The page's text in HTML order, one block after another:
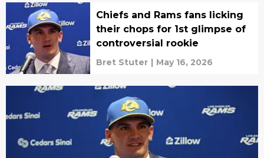
Chiefs and Rams fans licking
their chops for 1st glimpse of
controversial rookie
Bret Stuter | May 16, 2026